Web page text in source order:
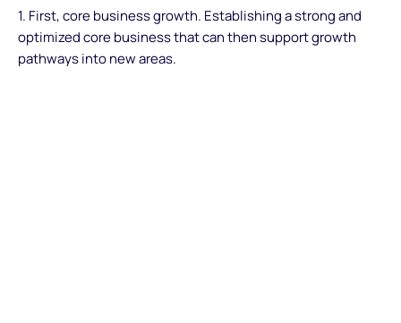
1. First, core business growth. Establishing a strong and
optimized core business that can then support growth
pathways into new areas.